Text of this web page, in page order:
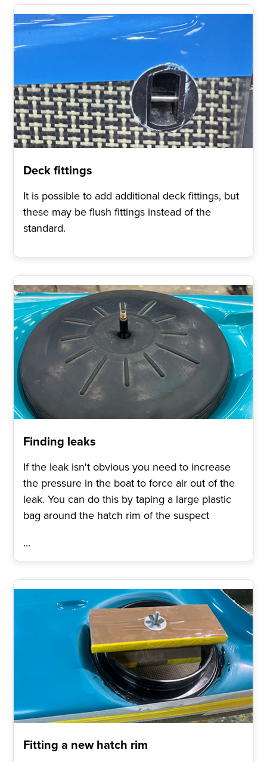
Deck fittings
It is possible to add additional deck fittings, but
these may be flush fittings instead of the
standard.
Finding leaks
If the leak isn't obvious you need to increase
the pressure in the boat to force air out of the
leak. You can do this by taping a large plastic
bag around the hatch rim of the suspect
...
Fitting a new hatch rim